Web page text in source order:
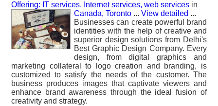
Offering: IT services, Internet services, web services in
Canada, Toronto ... View detailed ...
Businesses can create powerful brand
identities with the help of creative and
superior design solutions from Delhi's
Best Graphic Design Company. Every
design, from digital graphics and
marketing collateral to logo creation and branding, is
customized to satisfy the needs of the customer. The
business produces images that captivate viewers and
enhance brand awareness through the ideal fusion of
creativity and strategy.